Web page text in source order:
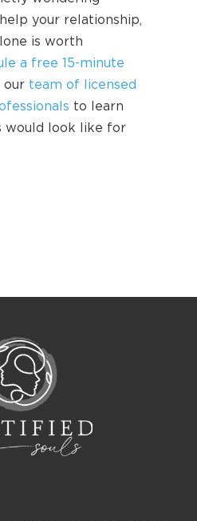
your relationship,
is worth
a free 15-minute
our team of licensed
to learn
would look like for